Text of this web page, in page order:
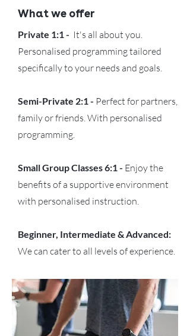
What we offer
Private 1:1 - It's all about you.
Personalised programming tailored
specifically to your needs and goals.
Semi-Private 2:1 - Perfect for partners,
family or friends. With personalised
programming.
Small Group Classes 6:1 - Enjoy the
benefits of a supportive environment
with personalised instruction.
Beginner, Intermediate & Advanced:
We can cater to all levels of experience.